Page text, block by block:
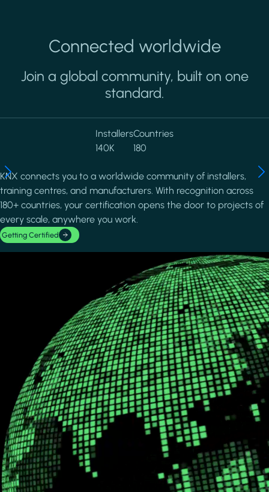
Connected worldwide
Join a global community, built on one
standard.
Installers
140K
Countries
180
KNX connects you to a worldwide community of installers,
training centres, and manufacturers. With recognition across
180+ countries, your certification opens the door to projects of
every scale, anywhere you work.
Getting Certified